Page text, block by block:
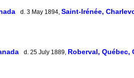
d. 3 May 1894, Saint-Irénée,
d. 25 July 1889, Roberval, Québec,